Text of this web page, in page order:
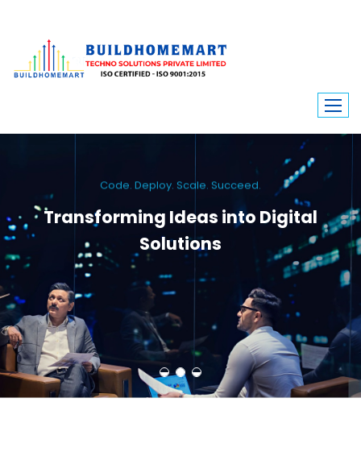
Code. Deploy. Scale. Succeed.
Transforming Ideas into Digital
Solutions
We engineer custom software, dynamic websites, and high-performance
mobile apps. From ERP to ecommerce, Build Home Mart drives digital
innovation for every industry.